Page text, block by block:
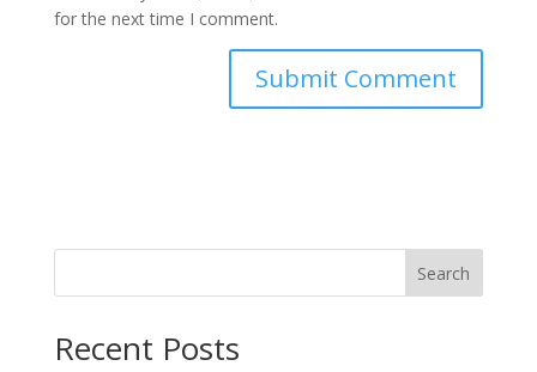
for the next time I comment.
Search
Recent Posts